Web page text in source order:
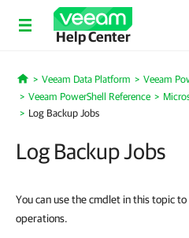
Help Center
Home
Veeam Data Platform
Veeam
Veeam PowerShell Reference
Log Backup Jobs
Log Backup Jobs
You can use the cmdlet in this topic
operations.